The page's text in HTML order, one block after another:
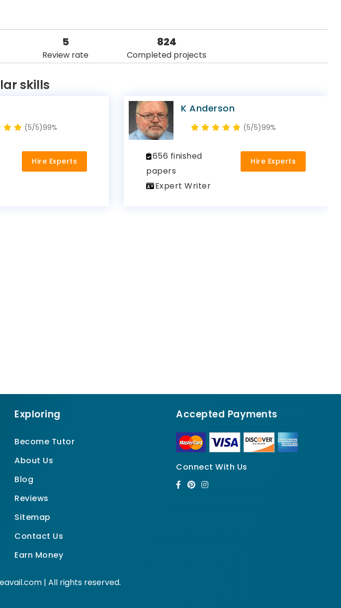
5
Review rate
824
Completed projects
skills
(5/5)99%
Hire Experts
K Anderson
(5/5)99%
656 finished
papers
Expert Writer
Hire Experts
Exploring
Become Tutor
About Us
Blog
Reviews
Sitemap
Contact Us
Earn Money
Accepted Payments
Connect With Us
| All rights reserved.